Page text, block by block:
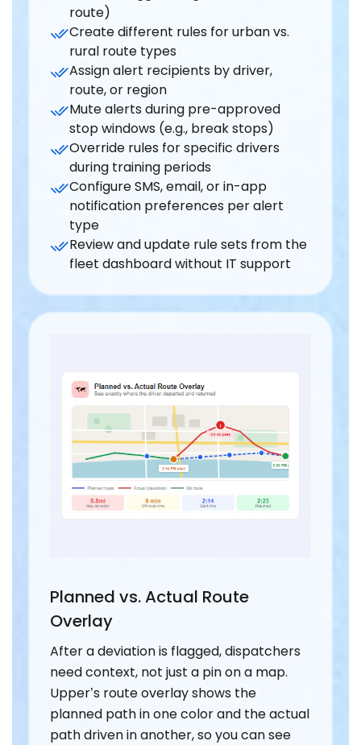
route)
Create different rules for urban vs.
rural route types
Assign alert recipients by driver,
route, or region
Mute alerts during pre-approved
stop windows (e.g., break stops)
Override rules for specific drivers
during training periods
Configure SMS, email, or in-app
notification preferences per alert
type
Review and update rule sets from the
fleet dashboard without IT support
Planned vs. Actual Route
Overlay
After a deviation is flagged, dispatchers
need context, not just a pin on a map.
Upper’s route overlay shows the
planned path in one color and the actual
path driven in another, so you can see